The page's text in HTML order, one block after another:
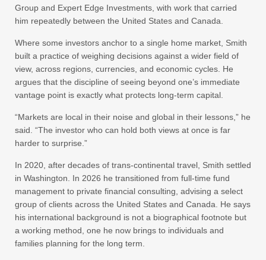
Group and Expert Edge Investments, with work that carried
him repeatedly between the United States and Canada.
Where some investors anchor to a single home market, Smith
built a practice of weighing decisions against a wider field of
view, across regions, currencies, and economic cycles. He
argues that the discipline of seeing beyond one’s immediate
vantage point is exactly what protects long-term capital.
“Markets are local in their noise and global in their lessons,” he
said. “The investor who can hold both views at once is far
harder to surprise.”
In 2020, after decades of trans-continental travel, Smith settled
in Washington. In 2026 he transitioned from full-time fund
management to private financial consulting, advising a select
group of clients across the United States and Canada. He says
his international background is not a biographical footnote but
a working method, one he now brings to individuals and
families planning for the long term.